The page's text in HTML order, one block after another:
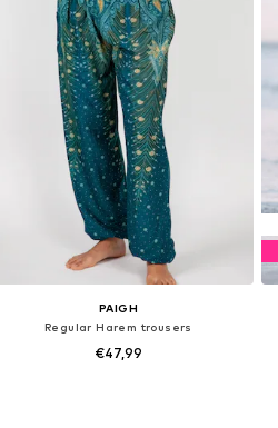
PAIGH
Regular Harem trousers
€47,99